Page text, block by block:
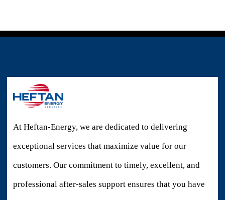
At Heftan-Energy, we are dedicated to delivering
exceptional services that maximize value for our
customers. Our commitment to timely, excellent, and
professional after-sales support ensures that you have